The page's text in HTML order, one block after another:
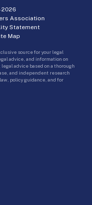
2026
Association
Statement
Map
source for your legal
advice, and information on
advice based on a thorough
and independent research
policy guidance, and for